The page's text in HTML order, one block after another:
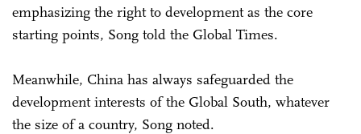
emphasizing the right to development as the core
starting points, Song told the Global Times.
Meanwhile, China has always safeguarded the
development interests of the Global South, whatever
the size of a country, Song noted.